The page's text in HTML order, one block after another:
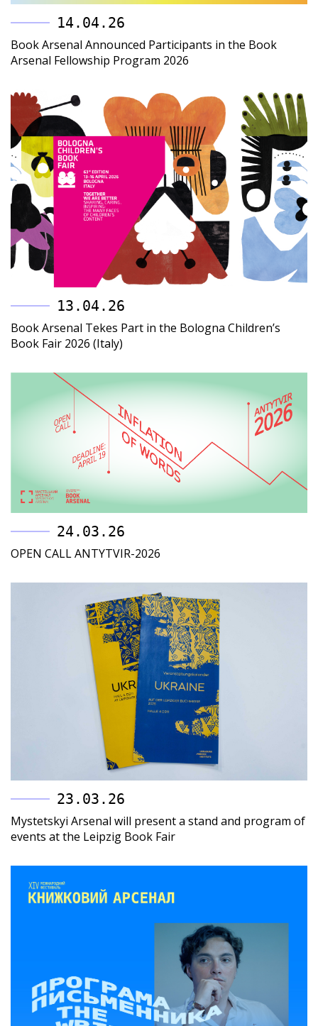
14.04.26
Book Arsenal Announced Participants in the Book
Arsenal Fellowship Program 2026
13.04.26
Book Arsenal Tekes Part in the Bologna Children’s
Book Fair 2026 (Italy)
24.03.26
OPEN CALL ANTYTVIR-2026
23.03.26
Mystetskyi Arsenal will present a stand and program of
events at the Leipzig Book Fair